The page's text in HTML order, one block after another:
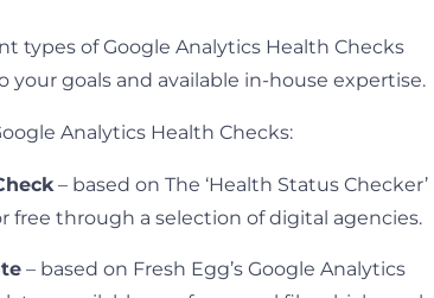
types of Google Analytics Health Checks
goals and available in-house expertise.
Analytics Health Checks:
– based on The ‘Health Status Checker’
free through a selection of digital agencies.
– based on Fresh Egg’s Google Analytics